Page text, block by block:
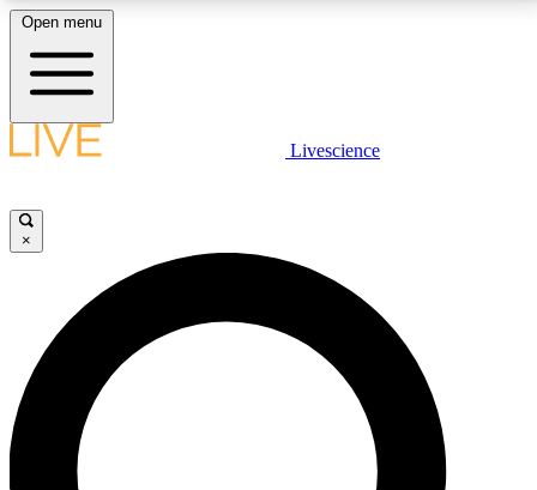
LIVE SCIENCE PLUS
JOIN FREE
LIVE SCIENCE PRO
Unlimited access to our exclusive features, expert analysis and in-depth
interviews, all ad-free
Open menu
Livescience
×